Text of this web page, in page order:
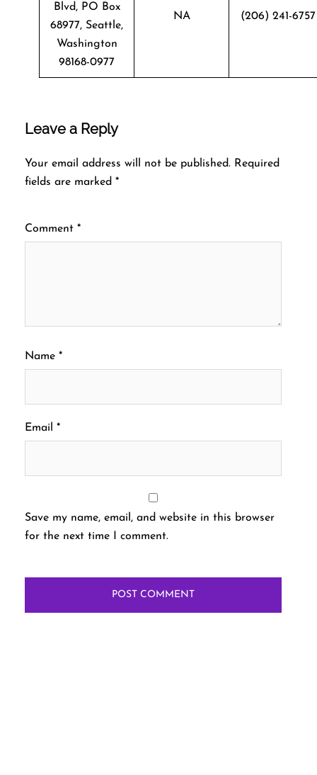
Blvd, PO Box
68977, Seattle,
Washington
98168-0977
NA (206) 241-6757
Leave a Reply
Your email address will not be published. Required
fields are marked *
Comment *
Name *
Email *
Save my name, email, and website in this browser
for the next time I comment.